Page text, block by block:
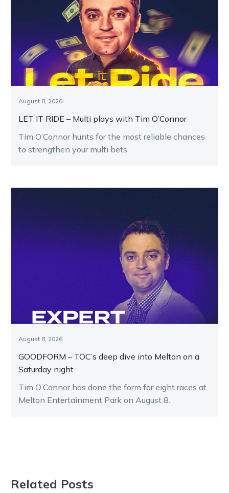
August 8, 2026
LET IT RIDE – Multi plays with Tim O’Connor
Tim O’Connor hunts for the most reliable chances
to strengthen your multi bets.
August 8, 2026
GOODFORM – TOC’s deep dive into Melton on a
Saturday night
Tim O’Connor has done the form for eight races at
Melton Entertainment Park on August 8.
Related Posts